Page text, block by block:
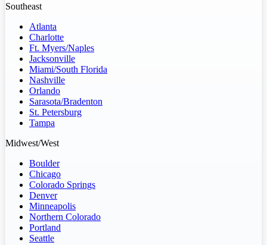
Southeast
Atlanta
Charlotte
Ft. Myers/Naples
Jacksonville
Miami/South Florida
Nashville
Orlando
Sarasota/Bradenton
St. Petersburg
Tampa
Midwest/West
Boulder
Chicago
Colorado Springs
Denver
Minneapolis
Northern Colorado
Portland
Seattle